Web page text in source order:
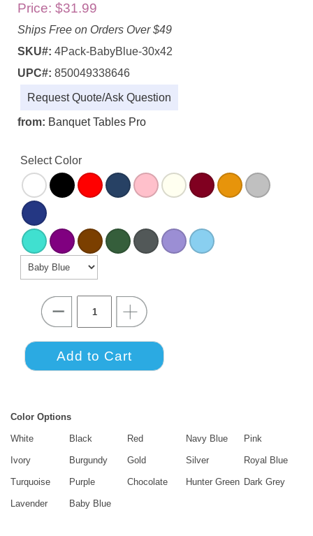
Price: $31.99
Ships Free on Orders Over $49
SKU#: 4Pack-BabyBlue-30x42
UPC#: 850049338646
Request Quote/Ask Question
from: Banquet Tables Pro
Select Color
Color Options
White Black Red Navy Blue Pink
Ivory Burgundy Gold Silver Royal Blue
Turquoise Purple Chocolate Hunter Green Dark Grey
Lavender Baby Blue